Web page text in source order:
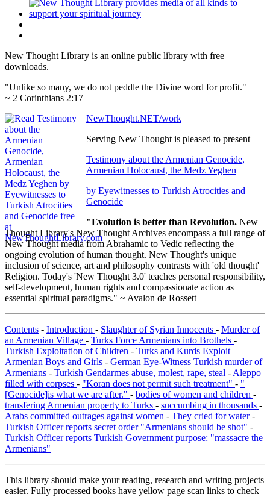
New Thought Library is an online public library with free
downloads.
"Unlike so many, we do not peddle the Divine word for profit."
~ 2 Corinthians 2:17
NewThought.NET/work
Serving New Thought is pleased to present
Testimony about the Armenian Genocide,
Armenian Holocaust, the Medz Yeghen
by Eyewitnesses to Turkish Atrocities and
Genocide
"Evolution is better than Revolution. New
Thought Library's New Thought Archives encompass a full range of
New Thought media from Abrahamic to Vedic reflecting the
ongoing evolution of human thought. New Thought's unique
inclusion of science, art and philosophy contrasts with 'old thought'
Religion. Today's 'New Thought 3.0' teaches personal responsibility,
self-development, human rights and compassionate action as
essential spiritual paradigms." ~ Avalon de Rossett
Contents - Introduction - Slaughter of Syrian Innocents - Murder of
an Armenian Village - Turks Force Armenians into Brothels -
Turkish Exploitation of Children - Turks and Kurds Exploit
Armenian Boys and Girls - German Eye-Witness Turkish murder of
Armenians - Turkish Gendarmes abuse, molest, rape, steal - Aleppo
filled with corpses - "Koran does not permit such treatment" - "
[Genocide]is what we are after." - bodies of women and children -
transfering Armenian property to Turks - succumbing in thousands -
Arabs committed outrages against women - They cried for water-
Turkish Officer reports secret order "Armenians should be shot" -
Turkish Officer reports Turkish Government purpose: "massacre the
Armenians"
This library should make your reading, research and writing projects
easier. Fully processed books have yellow page scan links to check